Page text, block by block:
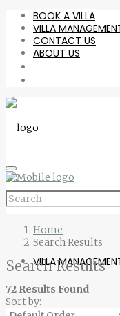
BOOK A VILLA
VILLA
CONTACT US
ABOUT US
BOOK A VILLA
VILLA
Home
Search Results
Search Results
72 Results Found
Sort by: